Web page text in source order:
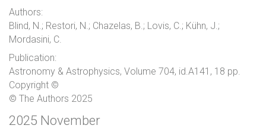
Authors:
Blind, N.; Restori, N.; Chazelas, B.; Lovis, C.; Kühn, J.;
Mordasini, C.
Publication:
Astronomy & Astrophysics, Volume 704, id.A141, 18 pp.
Copyright ©
© The Authors 2025
2025 November